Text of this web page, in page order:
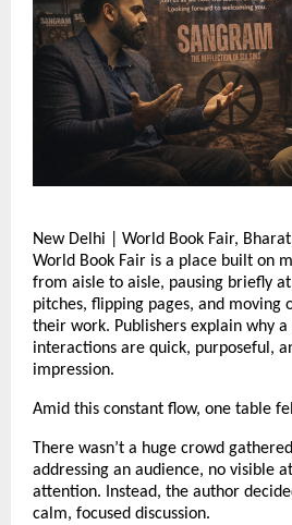
New Delhi | World Book Fair,
World Book Fair is a place built on
from aisle to aisle, pausing briefly
pitches, flipping pages, and moving
their work. Publishers explain why
interactions are quick, purposeful,
impression.
Amid this constant flow, one table
There wasn’t a huge crowd
addressing an audience, no visible
attention. Instead, the author
calm, focused discussion.